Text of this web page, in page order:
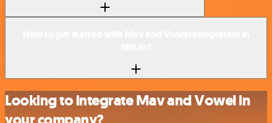
Looking to integrate Mav and Vowel in